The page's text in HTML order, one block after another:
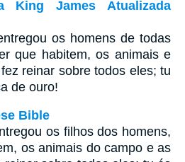
King James Atualizada
os homens de todas
que habitem, os animais e
reinar sobre todos eles; tu
de ouro!
Bible
os filhos dos homens,
os animais do campo e as